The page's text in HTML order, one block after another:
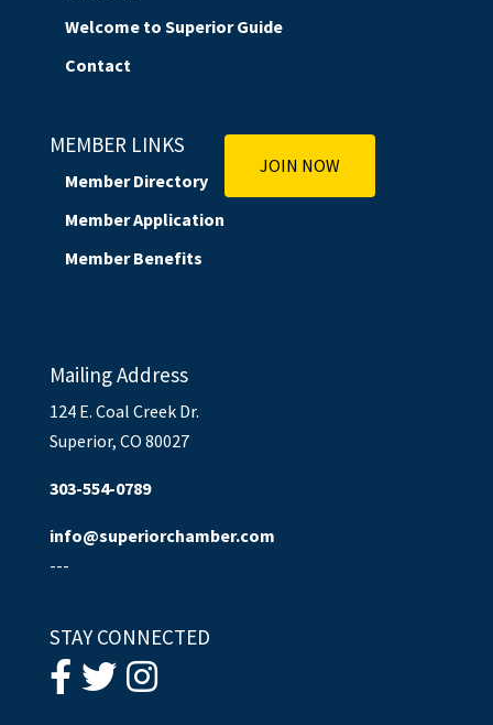
Welcome to Superior Guide
Contact
MEMBER LINKS
Member Directory
Member Application
Member Benefits
JOIN NOW
Mailing Address
124 E. Coal Creek Dr.
Superior, CO 80027
303-554-0789
info@superiorchamber.com
---
STAY CONNECTED